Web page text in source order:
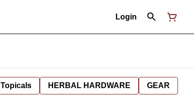
Login
Topicals HERBAL HARDWARE GEAR